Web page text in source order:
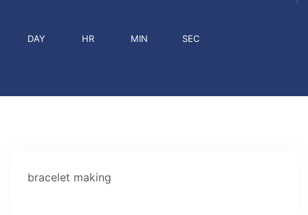
DAY HR MIN SEC
bracelet making